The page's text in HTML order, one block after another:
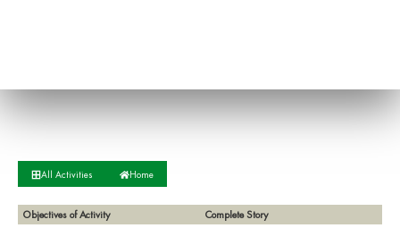
All Activities Home
Objectives of Activity
Complete Story